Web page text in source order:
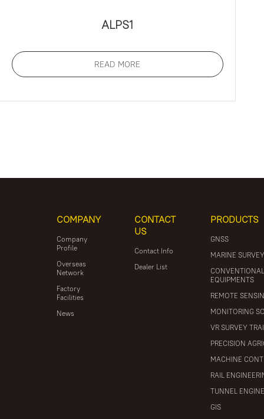
ALPS1
READ MORE
COMPANY
Company
Profile
Overseas
Network
Factory
Facilities
News
CONTACT
US
Contact Info
Dealer List
PRODUCTS
GNSS
MARINE
EQUIPMENTS
REMOTE
MONITORING
VR SURVEY
PRECISION
MACHINE
RAIL
TUNNEL
GIS